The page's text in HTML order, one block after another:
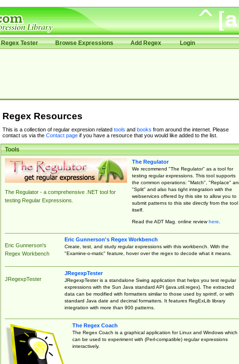
Regex Tester Browse Expressions Add Regex Login
Regex Resources
This is a collection of regular expresion related tools and books from around the internet. Please
contact us via the Contact pageif you have a resource that you would like added to the list.
Tools
The Regulator - a comprehensive .NET tool for
testing Regular Expressions.
The Regulator
We recommend "The Regulator" as a tool for
testing regular expressions. This tool supports
the common operations: "Match", "Replace"
"Split" and also has tight integration with the
webservices offered by this site to allow you to
submit patterns to this site directly from the tool
itself.
Read the ADT Mag. online reviewhere.
Eric Gunnerson's
Regex Workbench
Eric Gunnerson's Regex Workbench
Create, test, and study regular expressions with this workbench. With the
"Examine-o-matic" feature, hover over the regex to decode what it means.
JRegexpTester
JRegexpTester
JRegexpTester is a standalone Swing application that helps you test regular
expressions with the Sun Java standard API (java.util.regex). The extracted
data can be modified with formatters similar to those used by sprintf, or with
standard Java date and decimal formatters. It features RegExLib library
integration with more than 900 patterns.
The Regex Coach
The Regex Coach is a graphical application for Linux and Windows which
can be used to experiment with (Perl-compatible) regular expressions
interactively.